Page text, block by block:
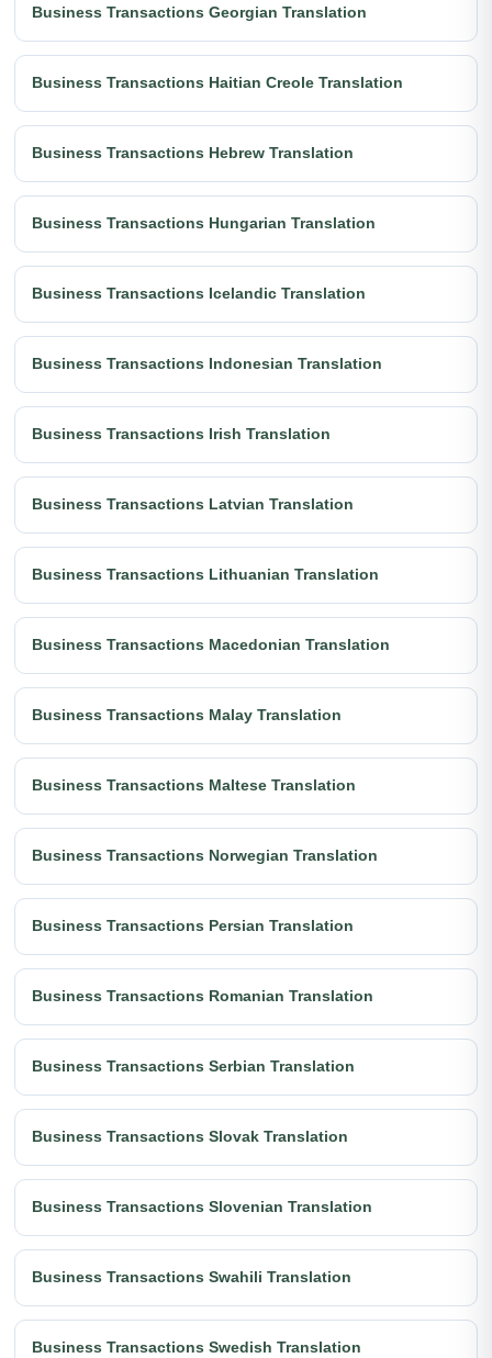
Business Transactions Georgian Translation
Business Transactions Haitian Creole Translation
Business Transactions Hebrew Translation
Business Transactions Hungarian Translation
Business Transactions Icelandic Translation
Business Transactions Indonesian Translation
Business Transactions Irish Translation
Business Transactions Latvian Translation
Business Transactions Lithuanian Translation
Business Transactions Macedonian Translation
Business Transactions Malay Translation
Business Transactions Maltese Translation
Business Transactions Norwegian Translation
Business Transactions Persian Translation
Business Transactions Romanian Translation
Business Transactions Serbian Translation
Business Transactions Slovak Translation
Business Transactions Slovenian Translation
Business Transactions Swahili Translation
Business Transactions Swedish Translation